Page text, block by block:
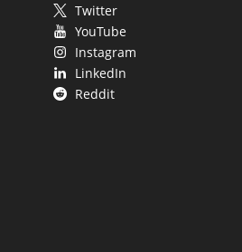
Twitter
YouTube
Instagram
LinkedIn
Reddit